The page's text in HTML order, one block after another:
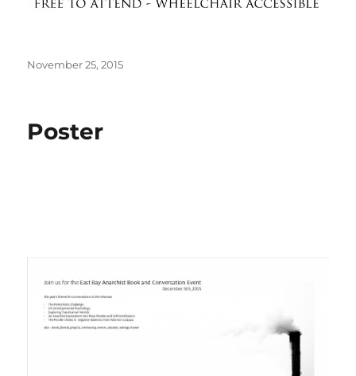
Posted
November 25, 2015
Poster